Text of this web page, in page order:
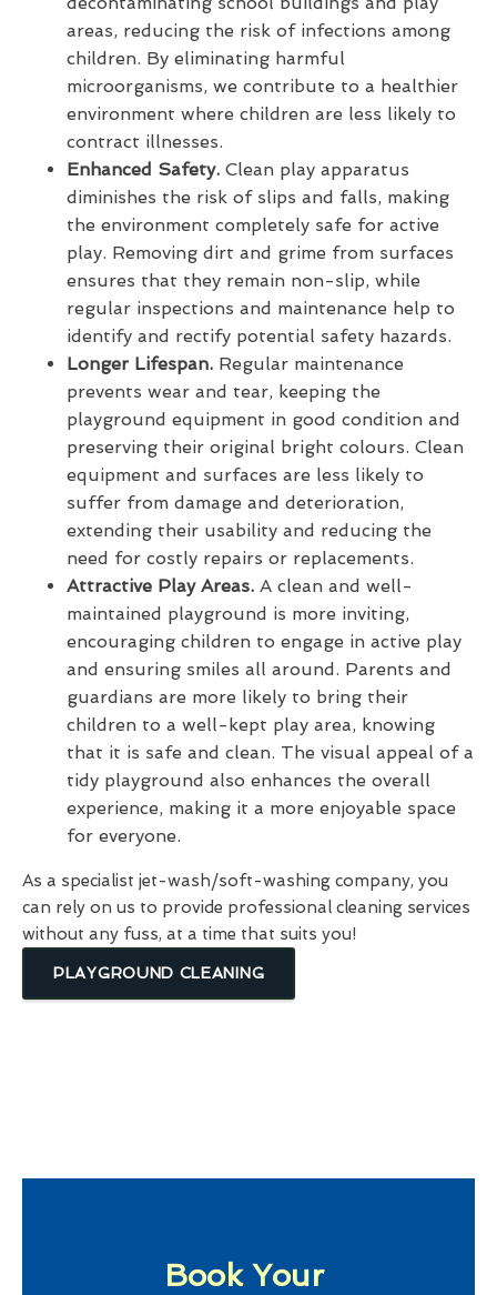
areas, reducing the risk of infections among
children. By eliminating harmful
microorganisms, we contribute to a healthier
environment where children are less likely to
contract illnesses.
Enhanced Safety. Clean play apparatus
diminishes the risk of slips and falls, making
the environment completely safe for active
play. Removing dirt and grime from surfaces
ensures that they remain non-slip, while
regular inspections and maintenance help to
identify and rectify potential safety hazards.
Longer Lifespan. Regular maintenance
prevents wear and tear, keeping the
playground equipment in good condition and
preserving their original bright colours. Clean
equipment and surfaces are less likely to
suffer from damage and deterioration,
extending their usability and reducing the
need for costly repairs or replacements.
Attractive Play Areas. A clean and well-
maintained playground is more inviting,
encouraging children to engage in active play
and ensuring smiles all around. Parents and
guardians are more likely to bring their
children to a well-kept play area, knowing
that it is safe and clean. The visual appeal of a
tidy playground also enhances the overall
experience, making it a more enjoyable space
for everyone.
As a specialist jet-wash/soft-washing company, you
can rely on us to provide professional cleaning services
without any fuss, at a time that suits you!
PLAYGROUND CLEANING
Book Your